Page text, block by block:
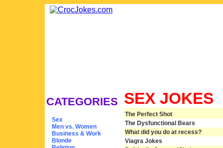
CATEGORIES
Sex
Men vs. Women
Business & Work
Blonde
SEX JOKES
The Perfect Shot
The Dysfunctional Bears
What did you do at recess?
Viagra Jokes